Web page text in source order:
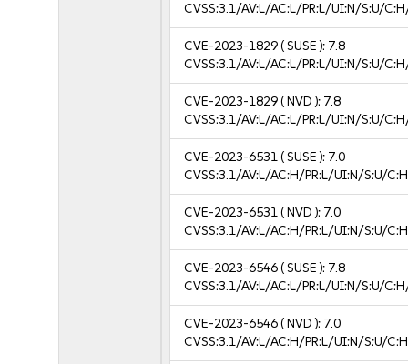
CVSS:3.1/AV:L/AC:L/PR:L/UI:N/S:U/
CVE-2023-1829( SUSE ): 7.8
CVSS:3.1/AV:L/AC:L/PR:L/UI:N/S:U/
CVE-2023-1829( NVD ): 7.8
CVSS:3.1/AV:L/AC:L/PR:L/UI:N/S:U/
CVE-2023-6531( SUSE ): 7.0
CVSS:3.1/AV:L/AC:H/PR:L/UI:N/S:U/
CVE-2023-6531( NVD ): 7.0
CVSS:3.1/AV:L/AC:H/PR:L/UI:N/S:U/
CVE-2023-6546( SUSE ): 7.8
CVSS:3.1/AV:L/AC:L/PR:L/UI:N/S:U/
CVE-2023-6546( NVD ): 7.0
CVSS:3.1/AV:L/AC:H/PR:L/UI:N/S:U/